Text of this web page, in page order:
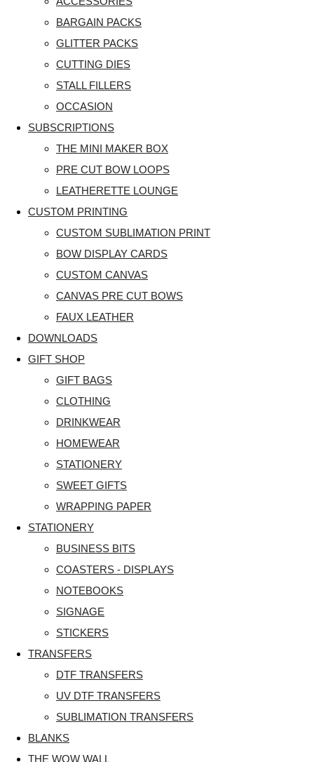
BARGAIN PACKS
GLITTER PACKS
CUTTING DIES
STALL FILLERS
OCCASION
SUBSCRIPTIONS
THE MINI MAKER BOX
PRE CUT BOW LOOPS
LEATHERETTE LOUNGE
CUSTOM PRINTING
CUSTOM SUBLIMATION PRINT
BOW DISPLAY CARDS
CUSTOM CANVAS
CANVAS PRE CUT BOWS
FAUX LEATHER
DOWNLOADS
GIFT SHOP
GIFT BAGS
CLOTHING
DRINKWEAR
HOMEWEAR
STATIONERY
SWEET GIFTS
WRAPPING PAPER
STATIONERY
BUSINESS BITS
COASTERS - DISPLAYS
NOTEBOOKS
SIGNAGE
STICKERS
TRANSFERS
DTF TRANSFERS
UV DTF TRANSFERS
SUBLIMATION TRANSFERS
BLANKS
THE WOW WALL